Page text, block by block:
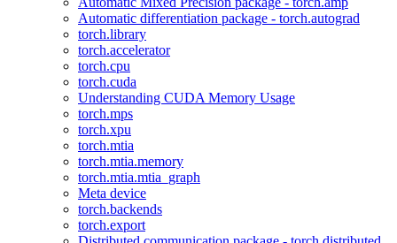
Automatic differentiation package - torch.autograd
torch.library
torch.accelerator
torch.cpu
torch.cuda
Understanding CUDA Memory Usage
torch.mps
torch.xpu
torch.mtia
torch.mtia.memory
torch.mtia.mtia_graph
Meta device
torch.backends
torch.export